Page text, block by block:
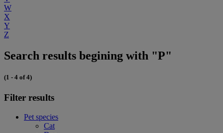
W
X
Y
Z
Search results begining with "P"
(1 - 4 of 4)
Filter results
Pet species
Cat